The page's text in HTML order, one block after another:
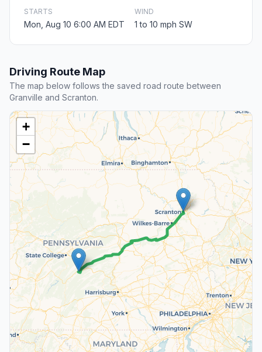
STARTS
Mon, Aug 10 6:00 AM EDT
WIND
1 to 10 mph SW
Driving Route Map
The map below follows the saved road route between
Granville and Scranton.
+
−